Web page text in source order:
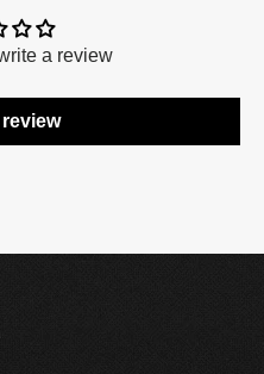
a review